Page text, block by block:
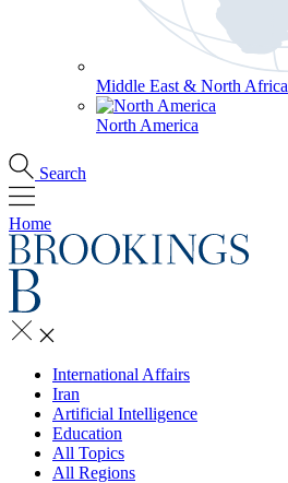
Middle East & North Africa
North America
Search
Home
International Affairs
Iran
Artificial Intelligence
Education
All Topics
All Regions